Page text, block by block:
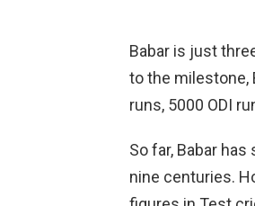
Babar is just
to the milestone,
runs, 5000 ODI
So far, Babar
nine centuries.